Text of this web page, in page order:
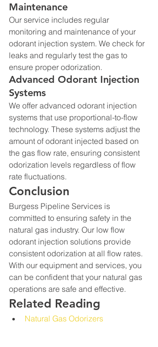
Maintenance
Our service includes regular
monitoring and maintenance of your
odorant injection system. We check for
leaks and regularly test the gas to
ensure proper odorization.
Advanced Odorant Injection
Systems
We offer advanced odorant injection
systems that use proportional-to-flow
technology. These systems adjust the
amount of odorant injected based on
the gas flow rate, ensuring consistent
odorization levels regardless of flow
rate fluctuations.
Conclusion
Burgess Pipeline Services is
committed to ensuring safety in the
natural gas industry. Our low flow
odorant injection solutions provide
consistent odorization at all flow rates.
With our equipment and services, you
can be confident that your natural gas
operations are safe and effective.
Related Reading
Natural Gas Odorizers